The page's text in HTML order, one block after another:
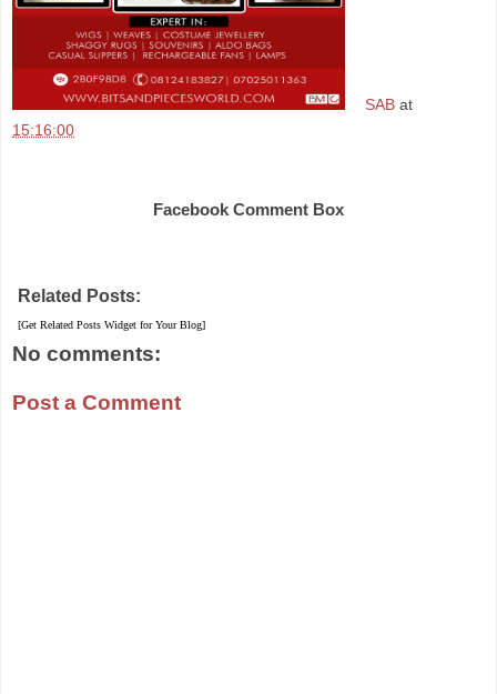
SAB at
15:16:00
Facebook Comment Box
Related Posts:
[Get Related Posts Widget for Your Blog]
No comments:
Post a Comment